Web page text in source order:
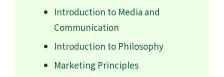
Introduction to Media and
Communication
Introduction to Philosophy
Marketing Principles